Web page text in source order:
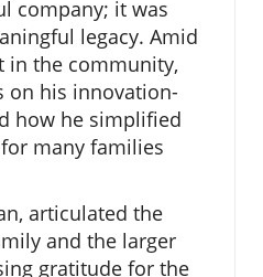
company; it was
legacy. Amid
in the community,
on his innovation-
how he simplified
many families
articulated the
and the larger
gratitude for the